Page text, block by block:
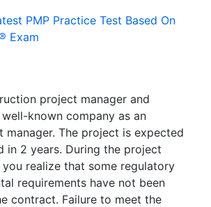
PMP Practice Test Based On
Exam
project manager and
known company as an
manager. The project is expected
in 2 years. During the project
realize that some regulatory
requirements have not been
contract. Failure to meet the